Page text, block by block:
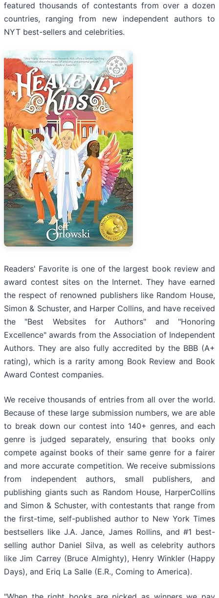
featured thousands of contestants from over a dozen
countries, ranging from new independent authors to
NYT best-sellers and celebrities.
Readers' Favorite is one of the largest book review and
award contest sites on the Internet. They have earned
the respect of renowned publishers like Random House,
Simon & Schuster, and Harper Collins, and have received
the "Best Websites for Authors" and "Honoring
Excellence" awards from the Association of Independent
Authors. They are also fully accredited by the BBB (A+
rating), which is a rarity among Book Review and Book
Award Contest companies.
We receive thousands of entries from all over the world.
Because of these large submission numbers, we are able
to break down our contest into 140+ genres, and each
genre is judged separately, ensuring that books only
compete against books of their same genre for a fairer
and more accurate competition. We receive submissions
from independent authors, small publishers, and
publishing giants such as Random House, HarperCollins
and Simon & Schuster, with contestants that range from
the first-time, self-published author to New York Times
bestsellers like J.A. Jance, James Rollins, and #1 best-
selling author Daniel Silva, as well as celebrity authors
like Jim Carrey (Bruce Almighty), Henry Winkler (Happy
Days), and Eriq La Salle (E.R., Coming to America).